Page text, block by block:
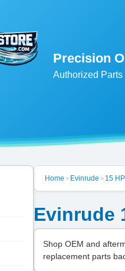
Precision
Authorized Parts
Home > Evinrude > 15 HP
Evinrude
Shop OEM and
replacement parts